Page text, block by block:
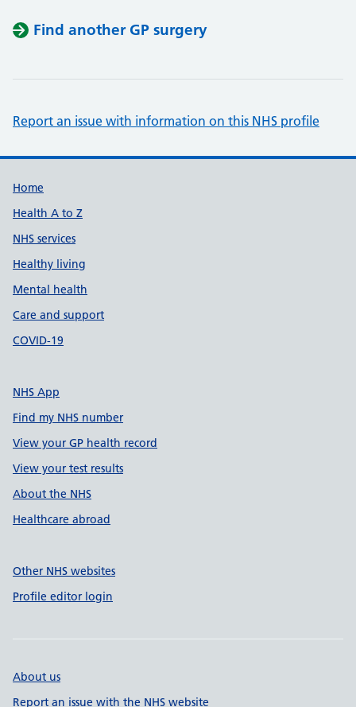
Find another GP surgery
Report an issue with information on this NHS profile
Support links
Home
Health A to Z
NHS services
Healthy living
Mental health
Care and support
COVID-19
NHS App
Find my NHS number
View your GP health record
View your test results
About the NHS
Healthcare abroad
Other NHS websites
Profile editor login
About us
Report an issue with the NHS website